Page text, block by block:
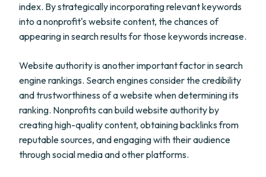
index. By strategically incorporating relevant keywords
into a nonprofit's website content, the chances of
appearing in search results for those keywords increase.
Website authority is another important factor in search
engine rankings. Search engines consider the credibility
and trustworthiness of a website when determining its
ranking. Nonprofits can build website authority by
creating high-quality content, obtaining backlinks from
reputable sources, and engaging with their audience
through social media and other platforms.